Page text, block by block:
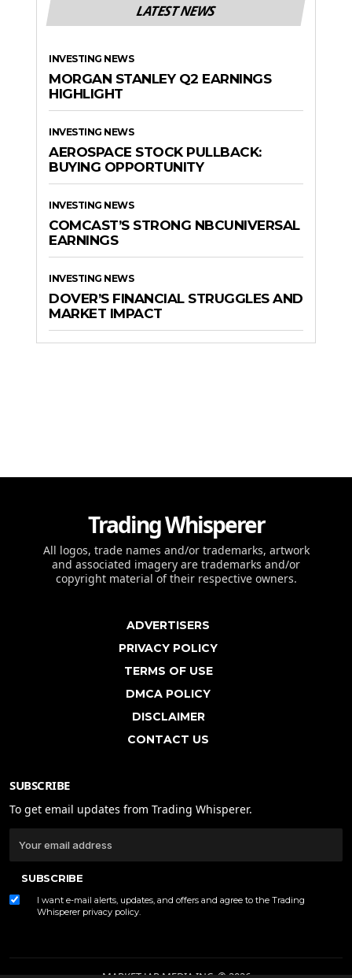
LATEST NEWS
INVESTING NEWS
MORGAN STANLEY Q2 EARNINGS
HIGHLIGHT
INVESTING NEWS
AEROSPACE STOCK PULLBACK:
BUYING OPPORTUNITY
INVESTING NEWS
COMCAST’S STRONG NBCUNIVERSAL
EARNINGS
INVESTING NEWS
DOVER’S FINANCIAL STRUGGLES AND
MARKET IMPACT
Trading Whisperer
All logos, trade names and/or trademarks, artwork
and associated imagery are trademarks and/or
copyright material of their respective owners.
ADVERTISERS
PRIVACY POLICY
TERMS OF USE
DMCA POLICY
DISCLAIMER
CONTACT US
SUBSCRIBE
To get email updates from Trading Whisperer.
SUBSCRIBE
I want e-mail alerts, updates, and offers and agree to the Trading
Whisperer privacy policy.